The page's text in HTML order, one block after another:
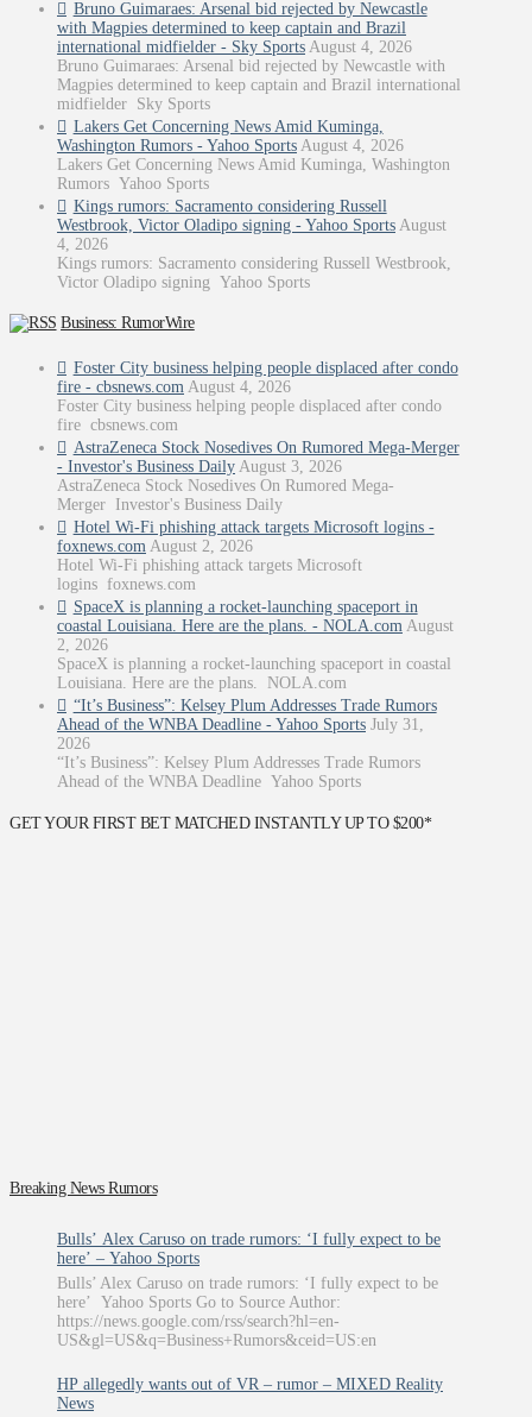
Bruno Guimaraes: Arsenal bid rejected by Newcastle
with Magpies determined to keep captain and Brazil
international midfielder - Sky Sports August 4, 2026
Bruno Guimaraes: Arsenal bid rejected by Newcastle with
Magpies determined to keep captain and Brazil international
midfielder Sky Sports
Lakers Get Concerning News Amid Kuminga,
Washington Rumors - Yahoo Sports August 4, 2026
Lakers Get Concerning News Amid Kuminga, Washington
Rumors Yahoo Sports
Kings rumors: Sacramento considering Russell
Westbrook, Victor Oladipo signing - Yahoo Sports August
4, 2026
Kings rumors: Sacramento considering Russell Westbrook,
Victor Oladipo signing Yahoo Sports
Business: RumorWire
Foster City business helping people displaced after condo
fire - cbsnews.com August 4, 2026
Foster City business helping people displaced after condo
fire cbsnews.com
AstraZeneca Stock Nosedives On Rumored Mega-Merger
- Investor's Business Daily August 3, 2026
AstraZeneca Stock Nosedives On Rumored Mega-
Merger Investor's Business Daily
Hotel Wi-Fi phishing attack targets Microsoft logins -
foxnews.com August 2, 2026
Hotel Wi-Fi phishing attack targets Microsoft
logins foxnews.com
SpaceX is planning a rocket-launching spaceport in
coastal Louisiana. Here are the plans. - NOLA.com August
2, 2026
SpaceX is planning a rocket-launching spaceport in coastal
Louisiana. Here are the plans. NOLA.com
“It’s Business”: Kelsey Plum Addresses Trade Rumors
Ahead of the WNBA Deadline - Yahoo Sports July 31,
2026
“It’s Business”: Kelsey Plum Addresses Trade Rumors
Ahead of the WNBA Deadline Yahoo Sports
GET YOUR FIRST BET MATCHED INSTANTLY UP TO $200*
Breaking News Rumors
Bulls’ Alex Caruso on trade rumors: ‘I fully expect to be
here’ – Yahoo Sports
Bulls’ Alex Caruso on trade rumors: ‘I fully expect to be
here’ Yahoo Sports Go to Source Author:
https://news.google.com/rss/search?hl=en-
US&gl=US&q=Business+Rumors&ceid=US:en
HP allegedly wants out of VR – rumor – MIXED Reality
News